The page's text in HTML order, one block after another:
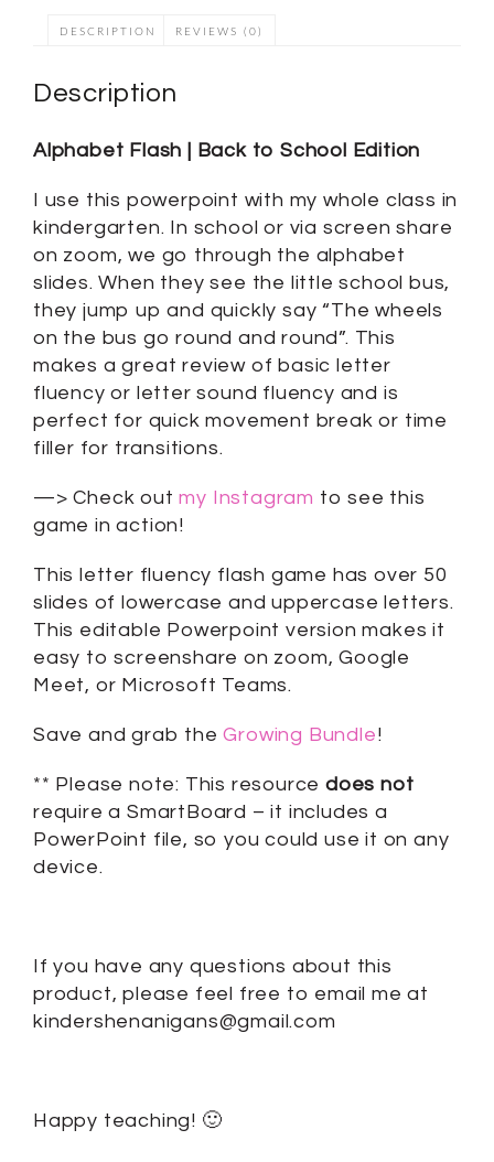
DESCRIPTION REVIEWS (0)
Description
Alphabet Flash | Back to School Edition
I use this powerpoint with my whole class in
kindergarten. In school or via screen share
on zoom, we go through the alphabet
slides. When they see the little school bus,
they jump up and quickly say “The wheels
on the bus go round and round”. This
makes a great review of basic letter
fluency or letter sound fluency and is
perfect for quick movement break or time
filler for transitions.
—> Check outmy Instagram to see this
game in action!
This letter fluency flash game has over 50
slides of lowercase and uppercase letters.
This editable Powerpoint version makes it
easy to screenshare on zoom, Google
Meet, or Microsoft Teams.
Save and grab theGrowing Bundle!
** Please note: This resource does not
require a SmartBoard – it includes a
PowerPoint file, so you could use it on any
device.
If you have any questions about this
product, please feel free to email me at
kindershenanigans@gmail.com
Happy teaching! 🙂